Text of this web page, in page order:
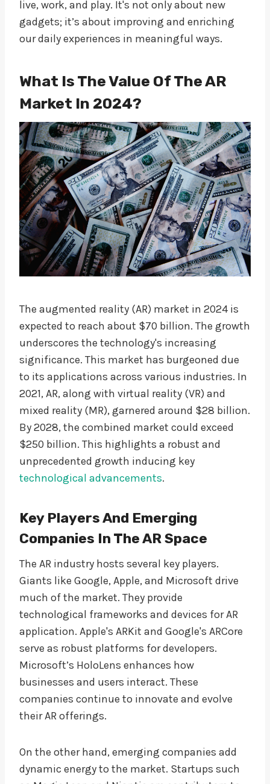
live, work, and play. It's not only about new
gadgets; it’s about improving and enriching
our daily experiences in meaningful ways.
What Is The Value Of The AR
Market In 2024?
The augmented reality (AR) market in 2024 is
expected to reach about $70 billion. The growth
underscores the technology's increasing
significance. This market has burgeoned due
to its applications across various industries. In
2021, AR, along with virtual reality (VR) and
mixed reality (MR), garnered around $28 billion.
By 2028, the combined market could exceed
$250 billion. This highlights a robust and
unprecedented growth inducing key
technological advancements.
Key Players And Emerging
Companies In The AR Space
The AR industry hosts several key players.
Giants like Google, Apple, and Microsoft drive
much of the market. They provide
technological frameworks and devices for AR
application. Apple's ARKit and Google's ARCore
serve as robust platforms for developers.
Microsoft’s HoloLens enhances how
businesses and users interact. These
companies continue to innovate and evolve
their AR offerings.
On the other hand, emerging companies add
dynamic energy to the market. Startups such